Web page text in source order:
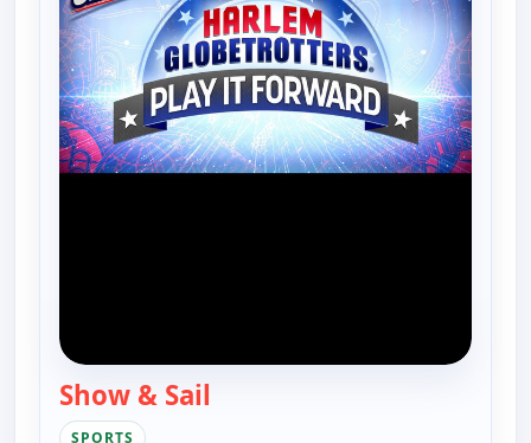
Show & Sail
SPORTS